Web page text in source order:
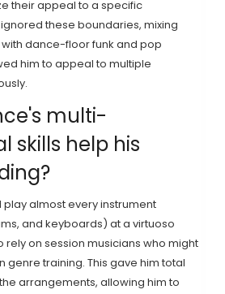
their appeal to a specific
these boundaries, mixing
dance-floor funk and pop
him to appeal to multiple
multi-
skills help his
almost every instrument
and keyboards) at a virtuoso
rely on session musicians who might
genre training. This gave him total
arrangements, allowing him to